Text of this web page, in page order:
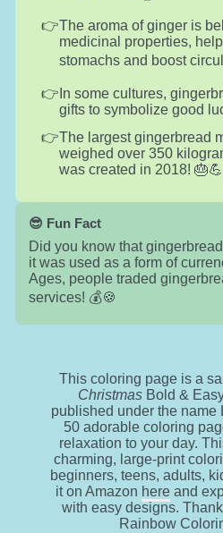
The aroma of ginger is
medicinal properties,
stomachs and boost
In some cultures,
gifts to symbolize good
The largest gingerbread
weighed over 350
was created in 2018! 🎂💪
😎 Fun Fact
Did you know that
it was used as a form of
Ages, people traded
services! 💰🍪
This coloring page is a
Christmas Bold &
published under the
50 adorable coloring
relaxation to your day.
charming, large-print
beginners, teens, adults,
it on Amazon here and
with easy designs.
Rainbow